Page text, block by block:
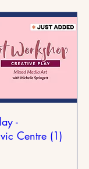
-
Centre (1)